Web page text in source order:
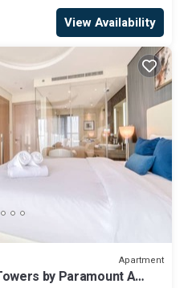
View Availability
Apartment
by Paramount A